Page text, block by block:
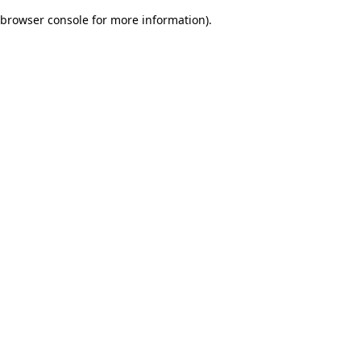
browser console for more information).